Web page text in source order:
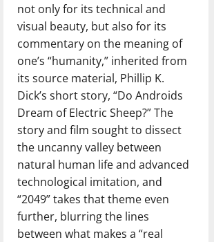
not only for its technical and
visual beauty, but also for its
commentary on the meaning of
one’s “humanity,” inherited from
its source material, Phillip K.
Dick’s short story, “Do Androids
Dream of Electric Sheep?” The
story and film sought to dissect
the uncanny valley between
natural human life and advanced
technological imitation, and
“2049” takes that theme even
further, blurring the lines
between what makes a “real